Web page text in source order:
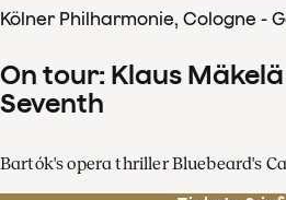
Kölner Philharmonie, Cologne -
On tour: Klaus
Seventh
Bartók's opera thriller Bluebeard's